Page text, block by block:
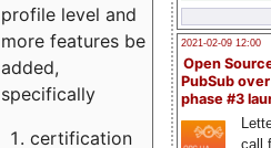
2021-02-09 12:00
Open
PubSub
phase #3
call
profile level and
more features be
added,
specifically
certification